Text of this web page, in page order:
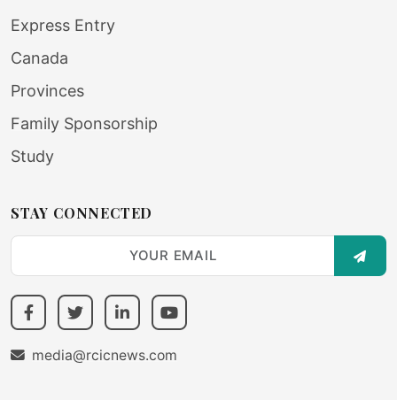
Express Entry
Canada
Provinces
Family Sponsorship
Study
STAY CONNECTED
media@rcicnews.com